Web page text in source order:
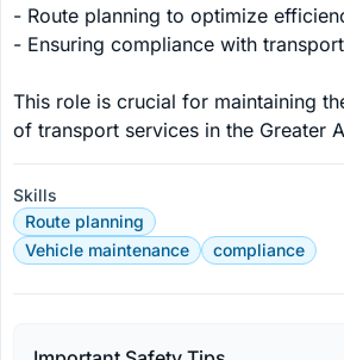
- Route planning to optimize
- Ensuring compliance with
This role is crucial for maintaining
of transport services in the Greater
Skills
Route planning
Vehicle maintenance
compliance